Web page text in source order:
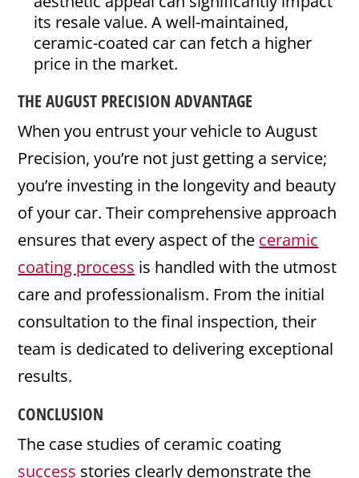
its resale value. A well-maintained,
ceramic-coated car can fetch a higher
price in the market.
THE AUGUST PRECISION ADVANTAGE
When you entrust your vehicle to August
Precision, you’re not just getting a service;
you’re investing in the longevity and beauty
of your car. Their comprehensive approach
ensures that every aspect of the ceramic
coating process is handled with the utmost
care and professionalism. From the initial
consultation to the final inspection, their
team is dedicated to delivering exceptional
results.
CONCLUSION
The case studies of ceramic coating
success stories clearly demonstrate the